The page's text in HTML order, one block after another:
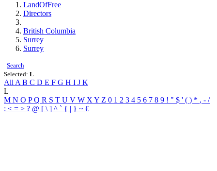
LandOfFree
Directors
British Columbia
Surrey
Surrey
Search
Selected: L
All A B C D E F G H I J K
L
M N O PQ R S T U V W X Y Z 0 1 2 3 4 5 6 7 8 9 ! " $ ' ( ) * , - /
: < = > ? @ [ \ ] ^ ` { | } ~ €